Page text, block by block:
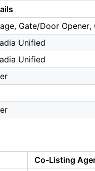
Gate/Door
Unified
Unified
Co-Listing